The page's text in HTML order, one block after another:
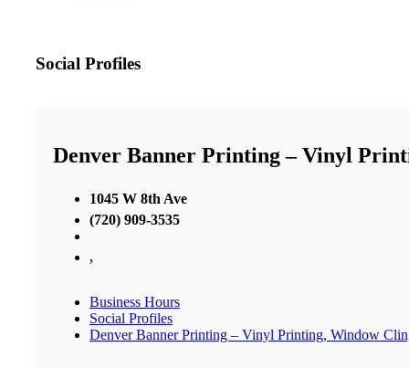
Social Profiles
Denver Banner Printing – Vinyl
1045 W 8th Ave
(720) 909-3535
,
Business Hours
Social Profiles
Denver Banner Printing – Vinyl Printing, Window